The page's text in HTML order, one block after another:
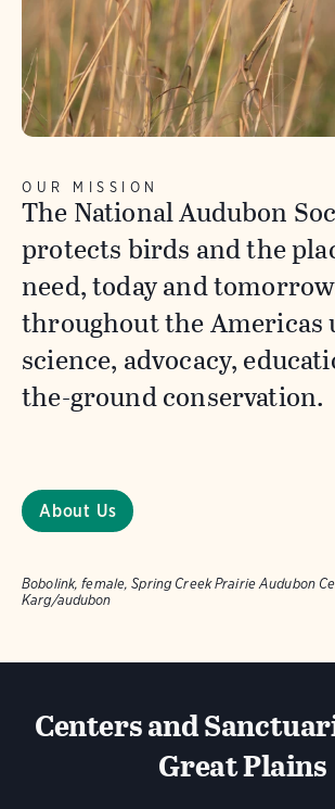
Bobolink, female, Spring Creek Prairie Audubon
Karg/audubon
OUR MISSION
The National Audubon
protects birds and the
need, today and
throughout the Americas
science, advocacy,
the-ground conservation.
About Us
Centers and
Great Plains